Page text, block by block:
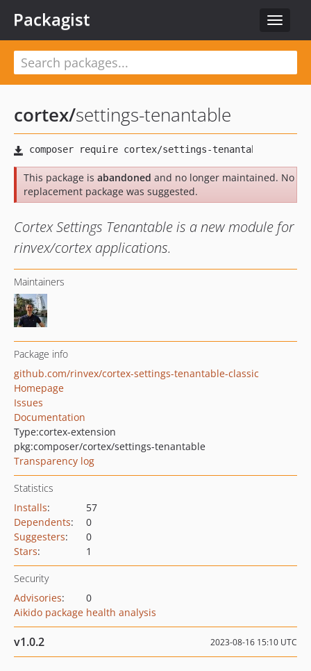
Toggle
Packagist
cortex/settings-tenantable
This package is abandoned and no longer maintained. No
replacement package was suggested.
Cortex Settings Tenantable is a new module for
rinvex/cortex applications.
Maintainers
Package info
github.com/rinvex/cortex-settings-tenantable-classic
Homepage
Issues
Documentation
Type:cortex-extension
pkg:composer/cortex/settings-tenantable
Transparency log
Statistics
Installs:
57
Dependents:
0
Suggesters:
0
Stars: 1
Security
Advisories:
0
Aikido package health analysis
v1.0.2 2023-08-16 15:10 UTC